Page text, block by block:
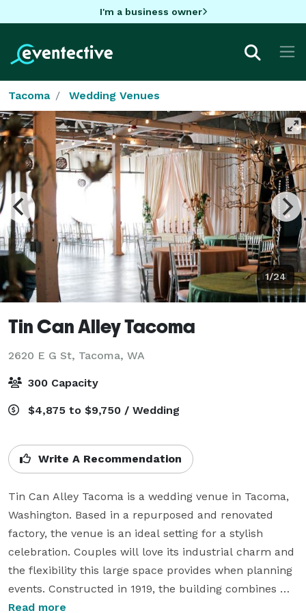
I'm a business owner
Tacoma Wedding Venues
1/24
Tin Can Alley Tacoma
2620 E G St, Tacoma, WA
300 Capacity
$4,875 to $9,750 / Wedding
Write A Recommendation
Tin Can Alley Tacoma is a wedding venue in Tacoma,
Washington. Based in a repurposed and renovated
factory, the venue is an ideal setting for a stylish
celebration. Couples will love its industrial charm and
the flexibility this large space provides when planning
events. Constructed in 1919, the building combines
historical character and modern design, to present to-
Read more